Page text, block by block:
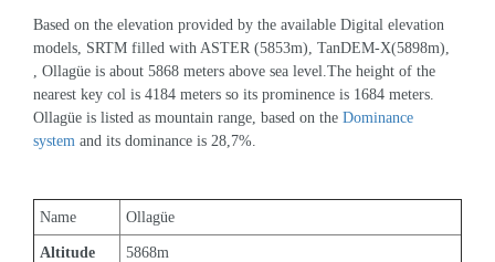
Based on the elevation provided by the available Digital elevation
models, SRTM filled with ASTER (5853m), TanDEM-X(5898m),
, Ollagüe is about 5868 meters above sea level.The height of the
nearest key col is 4184 meters so its prominence is 1684 meters.
Ollagüe is listed as mountain range, based on the Dominance
system and its dominance is 28,7%.
Name Ollagüe
Altitude 5868m